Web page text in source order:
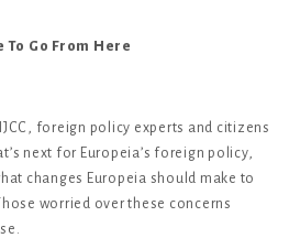
To Go From Here
foreign policy experts and citizens
next for Europeia’s foreign policy,
changes Europeia should make to
worried over these concerns